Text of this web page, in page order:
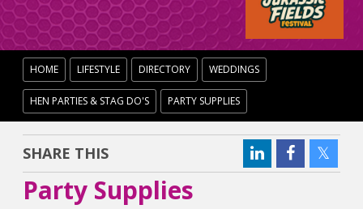
HOME LIFESTYLE DIRECTORY WEDDINGS
HEN PARTIES & STAG DO'S PARTY SUPPLIES
SHARE THIS
Party Supplies